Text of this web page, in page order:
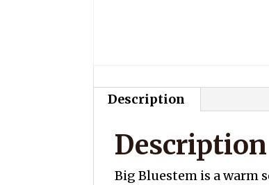
Description
Description
Big Bluestem is a warm